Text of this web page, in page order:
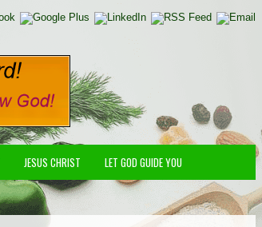
JESUS CHRIST LET GOD GUIDE YOU